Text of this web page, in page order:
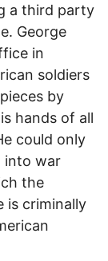
a third party
George
in
soldiers
by
hands of all
could only
into war
the
is criminally